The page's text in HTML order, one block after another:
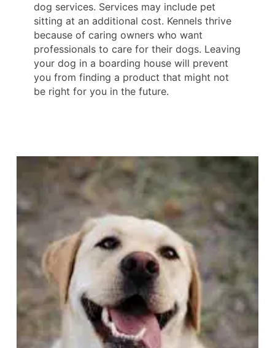
dog services. Services may include pet
sitting at an additional cost. Kennels thrive
because of caring owners who want
professionals to care for their dogs. Leaving
your dog in a boarding house will prevent
you from finding a product that might not
be right for you in the future.